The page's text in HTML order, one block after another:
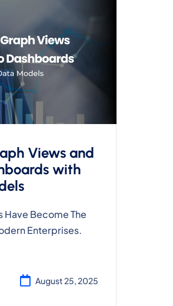
Views and
with
Become The
Enterprises.
August 25, 2025